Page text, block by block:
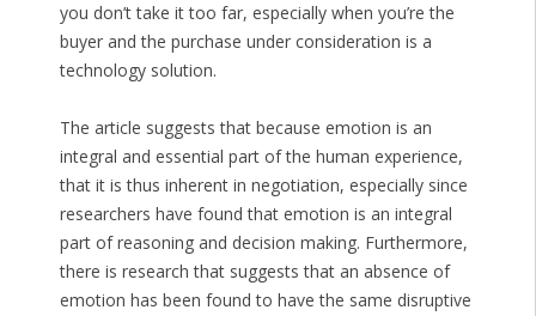
you don’t take it too far, especially when you’re the
buyer and the purchase under consideration is a
technology solution.
The article suggests that because emotion is an
integral and essential part of the human experience,
that it is thus inherent in negotiation, especially since
researchers have found that emotion is an integral
part of reasoning and decision making. Furthermore,
there is research that suggests that an absence of
emotion has been found to have the same disruptive